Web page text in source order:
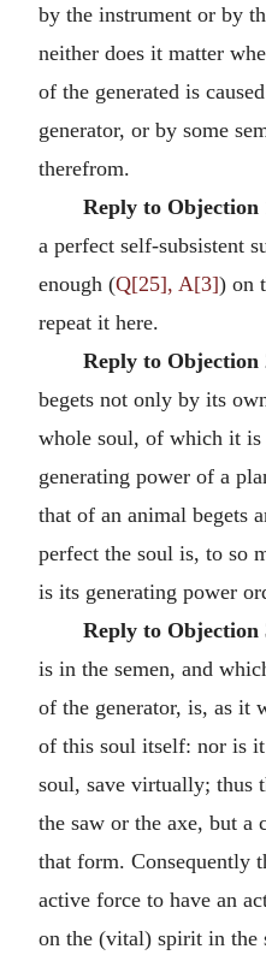
by the instrument or by
neither does it matter
of the generated is
generator, or by some
therefrom.
Reply to Objection
a perfect self-subsistent
enough (Q[25], A[3]) on
repeat it here.
Reply to Objection
begets not only by its
whole soul, of which it is
generating power of a
that of an animal begets
perfect the soul is, to so
is its generating power
Reply to Objection
is in the semen, and
of the generator, is, as it
of this soul itself: nor is
soul, save virtually; thus
the saw or the axe, but a
that form. Consequently
active force to have an
on the (vital) spirit in the